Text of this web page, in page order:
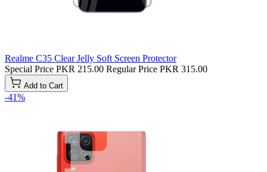
Realme C35 Clear Jelly Soft Screen Protector
Special Price PKR 215.00 Regular Price PKR 315.00
Add to Cart
-41%